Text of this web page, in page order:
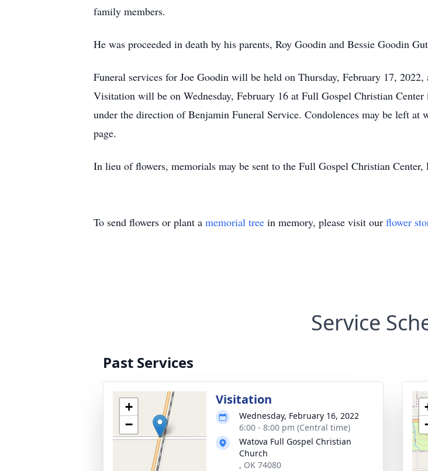
family members.
He was proceeded in death by his parents, Roy Goodin and Bessie Goodin
Funeral services for Joe Goodin will be held on Thursday, February 17,
Visitation will be on Wednesday, February 16 at Full Gospel Christian
under the direction of Benjamin Funeral Service. Condolences may be left
page.
In lieu of flowers, memorials may be sent to the Full Gospel Christian
To send flowers or plant a memorial tree in memory, please visit our flower
Service
Past Services
+
−
Visitation
Wednesday, February 16, 2022
6:00 - 8:00 pm (Central time)
Watova Full Gospel Christian
Church
, OK 74080